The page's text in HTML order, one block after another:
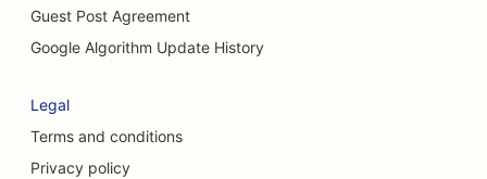
SEO for Cat Cafes
SEO for Chiropractors
SEO for Cleaning Services
SEO for Coffee Shops
Guest Post Agreement
Google Algorithm Update History
Legal
Terms and conditions
Privacy policy